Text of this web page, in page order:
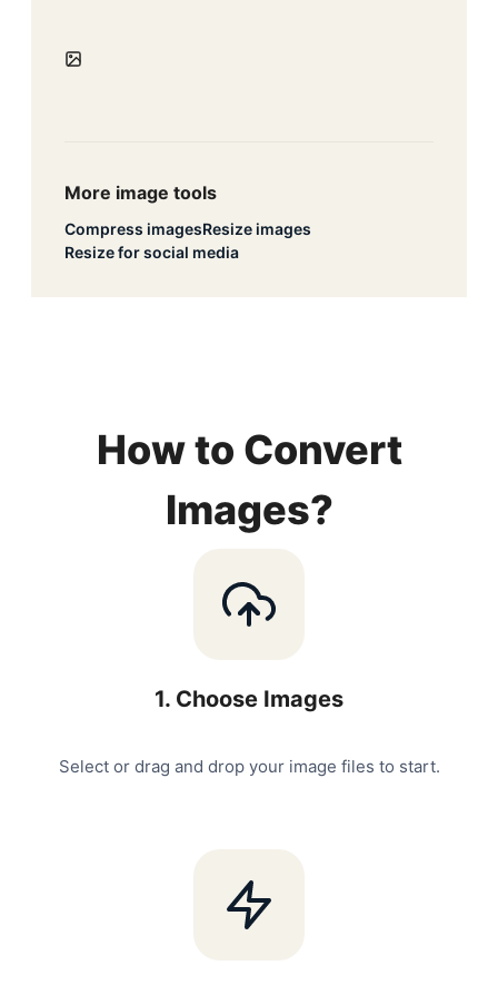
More image tools
Compress imagesResize images
Resize for social media
How to Convert
Images?
1. Choose Images
Select or drag and drop your image files to start.